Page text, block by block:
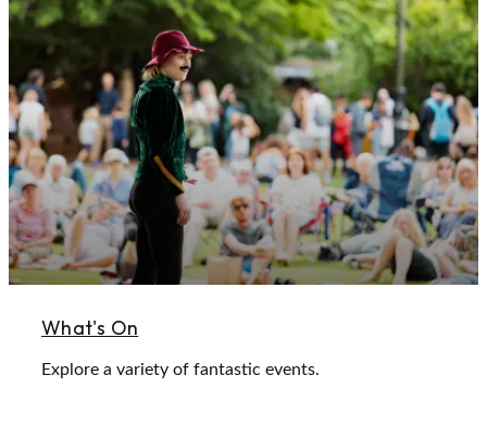
What's On
Explore a variety of fantastic events.